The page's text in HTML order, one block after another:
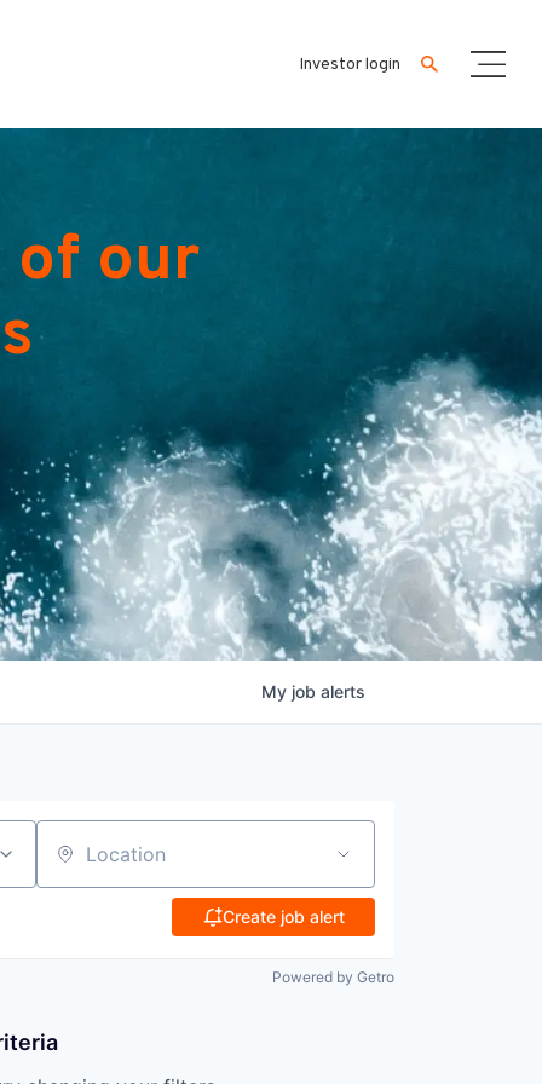
Investor login
our
My job alerts
Location
Create job alert
Powered by Getro